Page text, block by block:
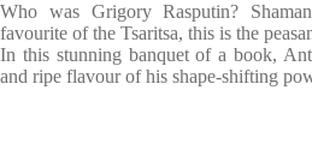
Who was Grigory Rasputin?
favourite of the Tsaritsa, this is the
In this stunning banquet of a book,
and ripe flavour of his shape-shifting